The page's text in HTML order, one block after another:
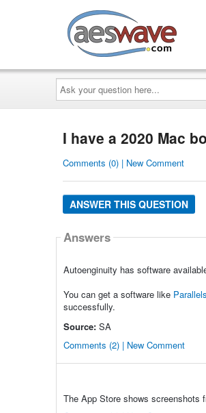
Ask
your
question
here...
I have a 2020 Mac
Comments (0) | New Comment
ANSWER THIS QUESTION
Answers
Autoenginuity has software
You can get a software like Parallels
successfully.
Source: SA
Comments (2) | New Comment
The App Store shows screenshots